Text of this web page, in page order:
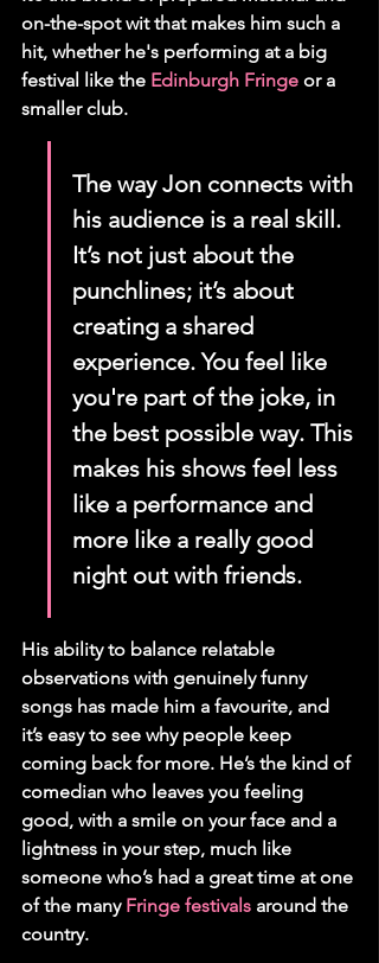
on-the-spot wit that makes him such a
hit, whether he's performing at a big
festival like the Edinburgh Fringe or a
smaller club.
The way Jon connects with
his audience is a real skill.
It’s not just about the
punchlines; it’s about
creating a shared
experience. You feel like
you're part of the joke, in
the best possible way. This
makes his shows feel less
like a performance and
more like a really good
night out with friends.
His ability to balance relatable
observations with genuinely funny
songs has made him a favourite, and
it’s easy to see why people keep
coming back for more. He’s the kind of
comedian who leaves you feeling
good, with a smile on your face and a
lightness in your step, much like
someone who’s had a great time at one
of the many Fringe festivals around the
country.